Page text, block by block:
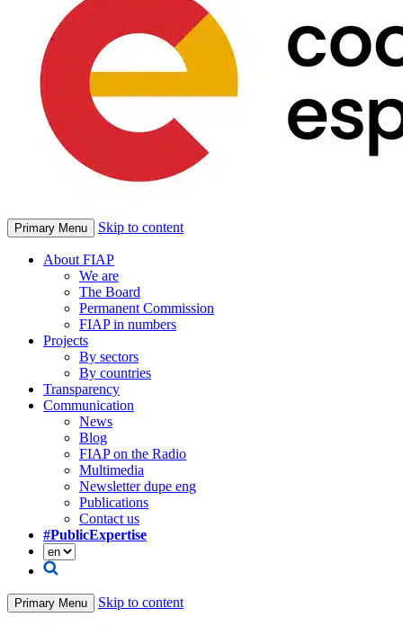
Primary Menu Skip to content
About FIAP
We are
The Board
Permanent Commission
FIAP in numbers
Projects
By sectors
By countries
Transparency
Communication
News
Blog
FIAP on the Radio
Multimedia
Newsletter dupe eng
Publications
Contact us
#PublicExpertise
Primary Menu Skip to content